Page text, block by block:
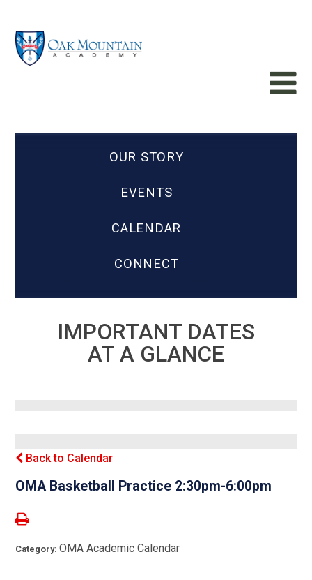
OUR STORY
EVENTS
CALENDAR
CONNECT
IMPORTANT DATES
AT A GLANCE
Back to Calendar
OMA Basketball Practice 2:30pm-6:00pm
Category:OMA Academic Calendar